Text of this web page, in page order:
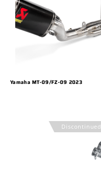
Yamaha MT-09/FZ-09 2023
Discontinued